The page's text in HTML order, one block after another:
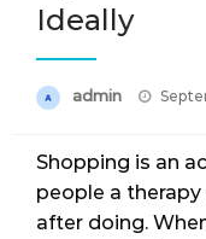
Ideally
admin
Shopping is an
people a
after doing.